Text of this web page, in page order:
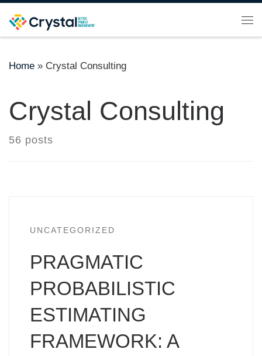
Skip to content
Home » Crystal Consulting
Crystal Consulting
56 posts
UNCATEGORIZED
PRAGMATIC
PROBABILISTIC
ESTIMATING
FRAMEWORK: A